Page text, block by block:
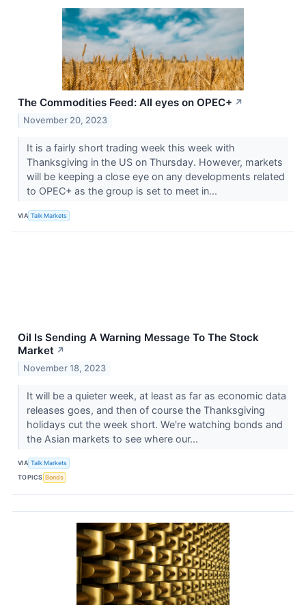
The Commodities Feed: All eyes on OPEC+ ↗
November 20, 2023
It is a fairly short trading week this week with
Thanksgiving in the US on Thursday. However, markets
will be keeping a close eye on any developments related
to OPEC+ as the group is set to meet in...
VIA Talk Markets
Oil Is Sending A Warning Message To The Stock
Market ↗
November 18, 2023
It will be a quieter week, at least as far as economic data
releases goes, and then of course the Thanksgiving
holidays cut the week short. We're watching bonds and
the Asian markets to see where our...
VIA Talk Markets
TOPICS Bonds